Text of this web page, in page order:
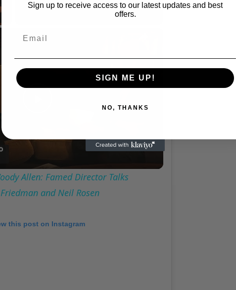
Video
Allen: Famed Director Talks
and Neil Rosen
this post on Instagram
Sign up to receive access to our latest updates and best
offers.
SIGN ME UP!
NO, THANKS